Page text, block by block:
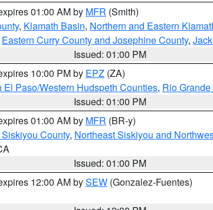
01:00 AM by MFR (Smith)
, Klamath Basin, Northern and Eastern
Eastern Curry County and Josephine County,
Issued: 01:00 PM
10:00 PM by EPZ (ZA)
Paso/Western Hudspeth Counties, Rio
Issued: 01:00 PM
01:00 AM by MFR (BR-y)
County, Northeast Siskiyou and
Issued: 01:00 PM
12:00 AM bySEW (Gonzalez-Fuentes)